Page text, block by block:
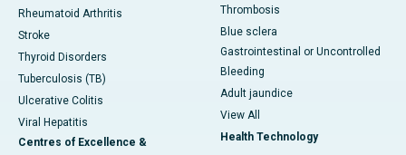
Rheumatoid Arthritis
Stroke
Thyroid Disorders
Tuberculosis (TB)
Ulcerative Colitis
Viral Hepatitis
Centres of Excellence &
Thrombosis
Blue sclera
Gastrointestinal or Uncontrolled
Bleeding
Adult jaundice
View All
Health Technology